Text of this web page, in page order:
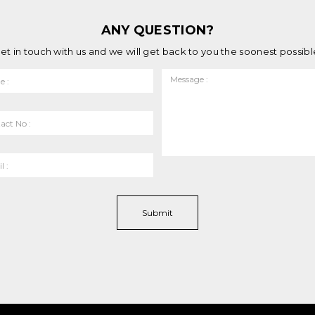
ANY QUESTION?
in touch with us and we will get back to you the soonest